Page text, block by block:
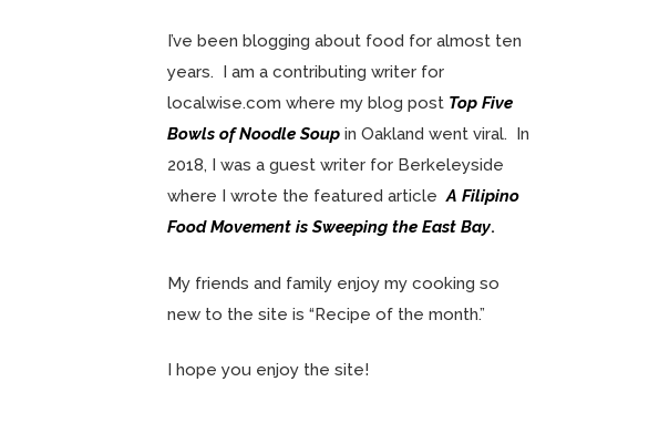
I’ve been blogging about food for almost ten
years. I am a contributing writer for
localwise.com where my blog post Top Five
Bowls of Noodle Soupin Oakland went viral. In
2018, I was a guest writer for Berkeleyside
where I wrote the featured articleA Filipino
Food Movement is Sweeping the East Bay.
My friends and family enjoy my cooking so
new to the site is “Recipe of the month.”
I hope you enjoy the site!